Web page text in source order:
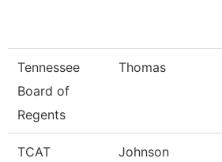
Tennessee
Board of
Regents
Thomas
TCAT
Johnson